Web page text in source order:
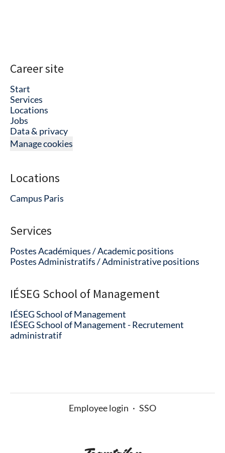
Career site
Start
Services
Locations
Jobs
Data & privacy
Manage cookies
Locations
Campus Paris
Services
Postes Académiques / Academic positions
Postes Administratifs / Administrative positions
IÉSEG School of Management
IÉSEG School of Management
IÉSEG School of Management - Recrutement
administratif
Employee login · SSO